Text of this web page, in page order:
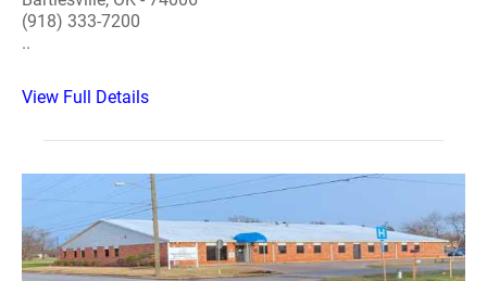
(918) 333-7200
..
View Full Details